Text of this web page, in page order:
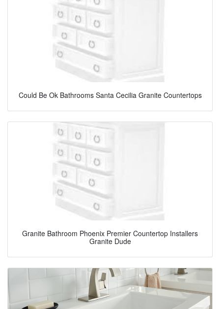
Could Be Ok Bathrooms Santa Cecilia Granite Countertops
Granite Bathroom Phoenix Premier Countertop Installers
Granite Dude